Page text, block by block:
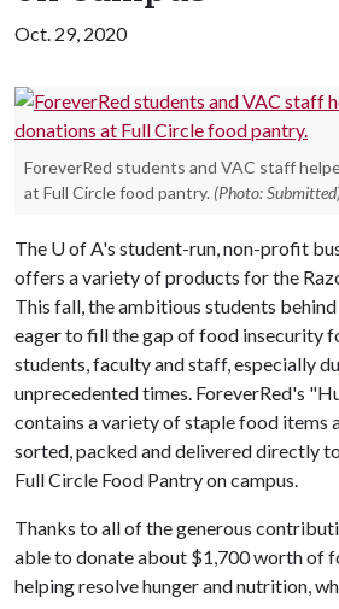
Oct. 29, 2020
ForeverRed students and VAC staff
at Full Circle food pantry. (Photo:
The U of A's student-run, non-profit
offers a variety of products for the
This fall, the ambitious students
eager to fill the gap of food insecurity
students, faculty and staff, especially
unprecedented times. ForeverRed's
contains a variety of staple food items
sorted, packed and delivered directly
Full Circle Food Pantry on campus.
Thanks to all of the generous
able to donate about $1,700 worth of
helping resolve hunger and nutrition,